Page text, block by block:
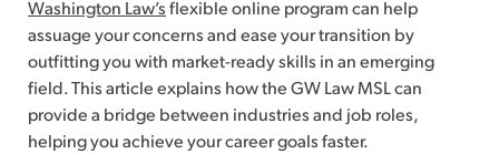
Washington Law’s flexible online program can help
assuage your concerns and ease your transition by
outfitting you with market-ready skills in an emerging
field. This article explains how the GW Law MSL can
provide a bridge between industries and job roles,
helping you achieve your career goals faster.